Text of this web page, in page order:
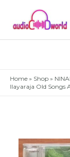
content
Home » Shop »
Ilayaraja Old Songs